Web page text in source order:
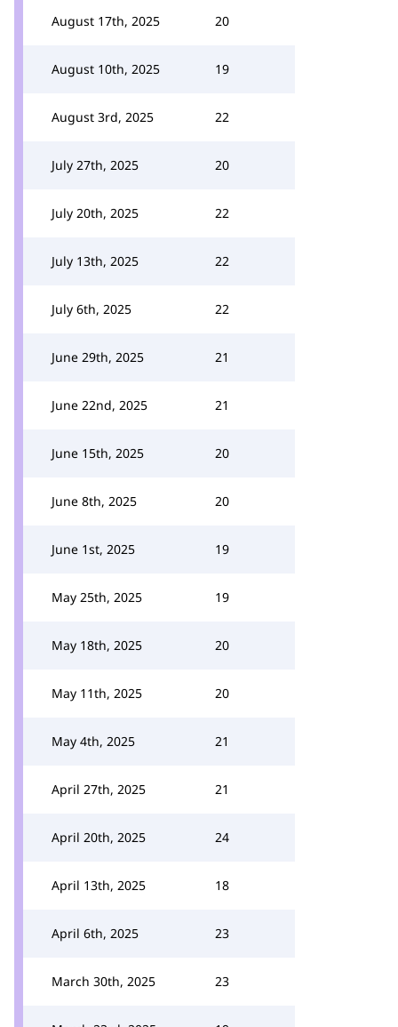
August 17th, 2025 20
August 10th, 2025 19
August 3rd, 2025 22
July 27th, 2025 20
July 20th, 2025 22
July 13th, 2025 22
July 6th, 2025 22
June 29th, 2025 21
June 22nd, 2025 21
June 15th, 2025 20
June 8th, 2025 20
June 1st, 2025 19
May 25th, 2025 19
May 18th, 2025 20
May 11th, 2025 20
May 4th, 2025 21
April 27th, 2025 21
April 20th, 2025 24
April 13th, 2025 18
April 6th, 2025 23
March 30th, 2025 23